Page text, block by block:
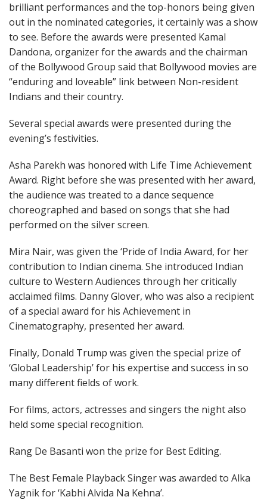
brilliant performances and the top-honors being given
out in the nominated categories, it certainly was a show
to see. Before the awards were presented Kamal
Dandona, organizer for the awards and the chairman
of the Bollywood Group said that Bollywood movies are
“enduring and loveable” link between Non-resident
Indians and their country.
Several special awards were presented during the
evening’s festivities.
Asha Parekh was honored with Life Time Achievement
Award. Right before she was presented with her award,
the audience was treated to a dance sequence
choreographed and based on songs that she had
performed on the silver screen.
Mira Nair, was given the ‘Pride of India Award, for her
contribution to Indian cinema. She introduced Indian
culture to Western Audiences through her critically
acclaimed films. Danny Glover, who was also a recipient
of a special award for his Achievement in
Cinematography, presented her award.
Finally, Donald Trump was given the special prize of
‘Global Leadership’ for his expertise and success in so
many different fields of work.
For films, actors, actresses and singers the night also
held some special recognition.
Rang De Basanti won the prize for Best Editing.
The Best Female Playback Singer was awarded to Alka
Yagnik for ‘Kabhi Alvida Na Kehna’.